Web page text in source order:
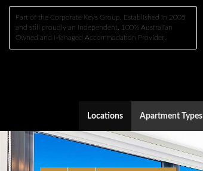
Part of the Corporate Keys Group, Established in 2005
and still proudly an Independent, 100% Australian
Owned and Managed Accommodation Provider.
Locations Apartment Types